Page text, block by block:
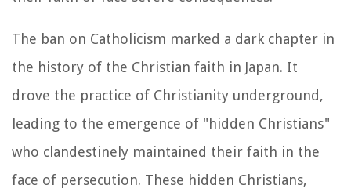
The ban on Catholicism marked a dark chapter in
the history of the Christian faith in Japan. It
drove the practice of Christianity underground,
leading to the emergence of "hidden Christians"
who clandestinely maintained their faith in the
face of persecution. These hidden Christians,